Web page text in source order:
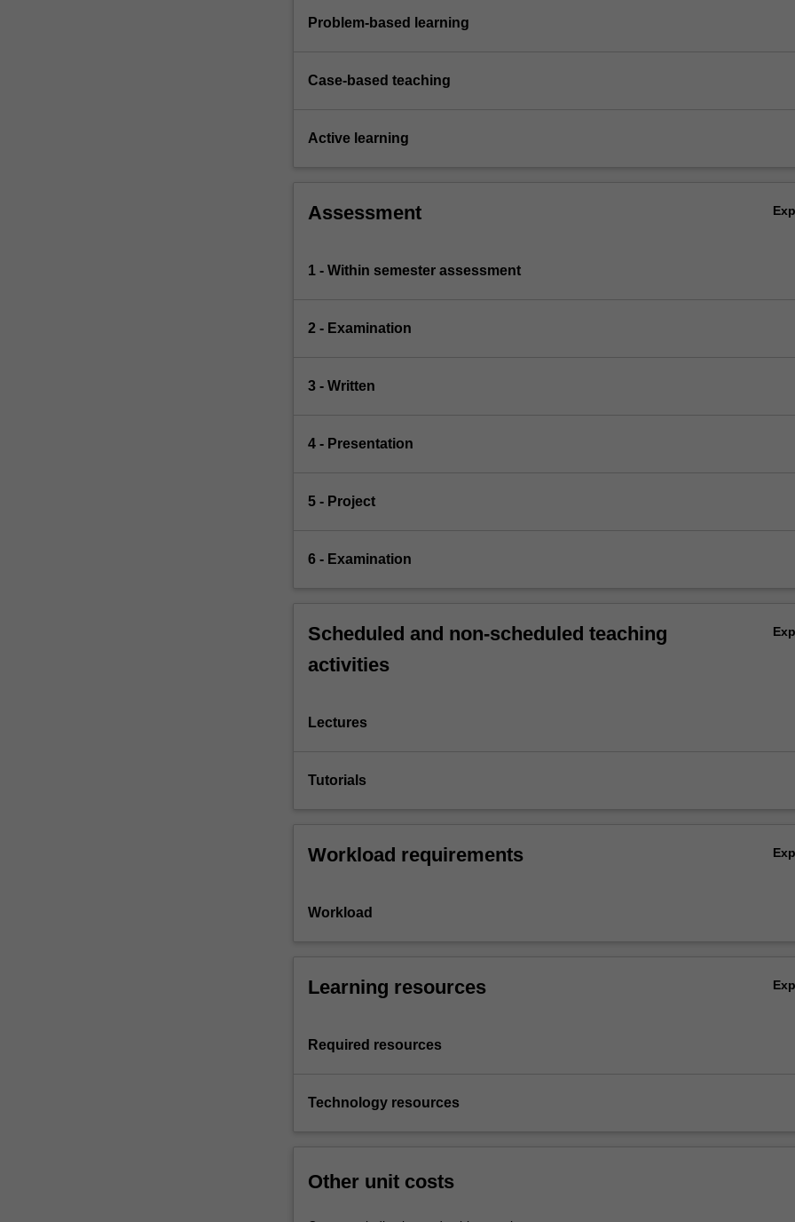
Problem-based learning
Case-based teaching
Active learning
Assessment
1 - Within semester assessment
2 - Examination
3 - Written
4 - Presentation
5 - Project
6 - Examination
Scheduled and non-scheduled teaching
activities
Lectures
Tutorials
Workload requirements
Workload
Learning resources
Required resources
Technology resources
Other unit costs